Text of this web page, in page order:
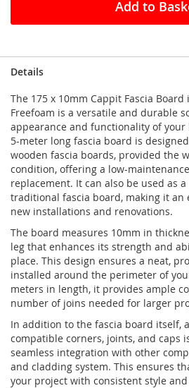
Add to
Details
The 175 x 10mm Cappit Fascia
Freefoam is a versatile and durable
appearance and functionality of your
5-meter long fascia board is
wooden fascia boards, provided the
condition, offering a low-
replacement. It can also be used as
traditional fascia board, making it an
new installations and renovations.
The board measures 10mm in
leg that enhances its strength and
place. This design ensures a neat,
installed around the perimeter of
meters in length, it provides ample
number of joins needed for larger
In addition to the fascia board itself,
compatible corners, joints, and caps
seamless integration with other
and cladding system. This ensures
your project with consistent style